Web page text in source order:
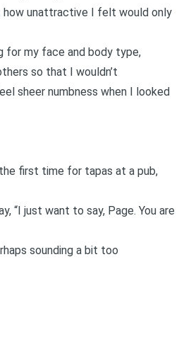
how unattractive I felt would only
for my face and body type,
so that I wouldn’t
sheer numbness when I looked
first time for tapas at a pub,
“I just want to say, Page. You are
sounding a bit too